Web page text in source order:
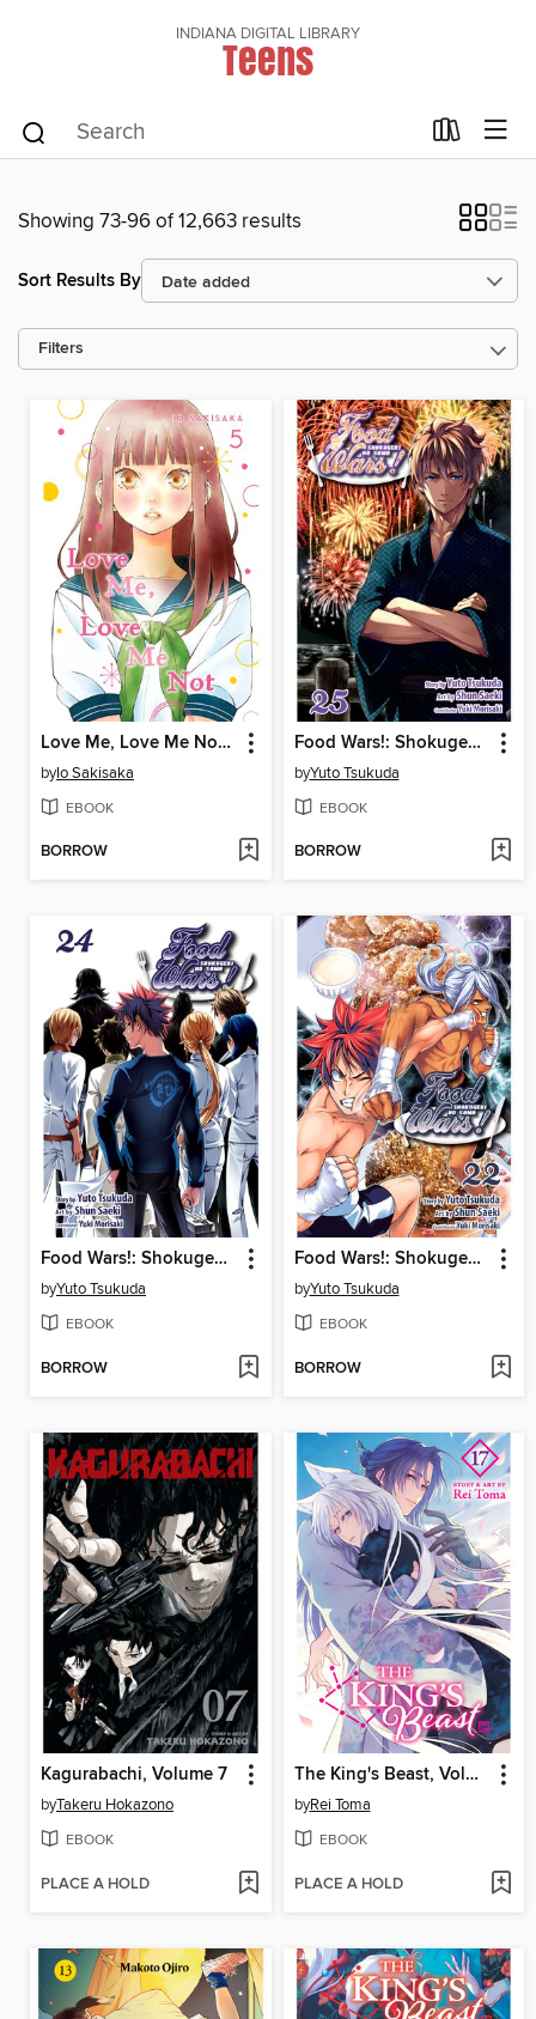
INDIANA DIGITAL LIBRARY
Teens
Showing 73-96 of 12,663 results
Sort Results By
Filters
Love Me, Love Me Not, Volume 5
byIo Sakisaka
EBOOK
BORROW
Food Wars!: Shokugeki no Soma, Volume 25
byYuto Tsukuda
EBOOK
BORROW
Food Wars!: Shokugeki no Soma, Volume 24
byYuto Tsukuda
EBOOK
BORROW
Food Wars!: Shokugeki no Soma, Volume 22
byYuto Tsukuda
EBOOK
BORROW
Kagurabachi, Volume 7
byTakeru Hokazono
EBOOK
PLACE A HOLD
The King's Beast, Volume 17
byRei Toma
EBOOK
PLACE A HOLD